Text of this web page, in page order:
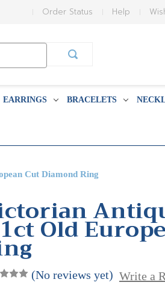
Help
Order Status
EARRINGS BRACELETS
Cut Diamond Ring
Old
(No reviews yet) Write a